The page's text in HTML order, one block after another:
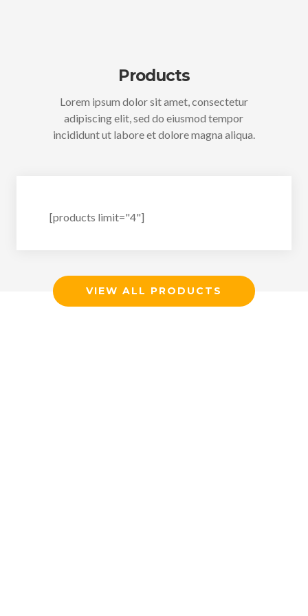
Products
Lorem ipsum dolor sit amet, consectetur
adipiscing elit, sed do eiusmod tempor
incididunt ut labore et dolore magna aliqua.
[products limit="4"]
VIEW ALL PRODUCTS